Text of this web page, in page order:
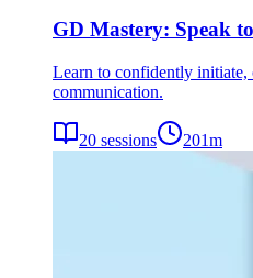
GD Mastery: Speak
Learn to confidently initiate,
communication.
20 sessions 201m